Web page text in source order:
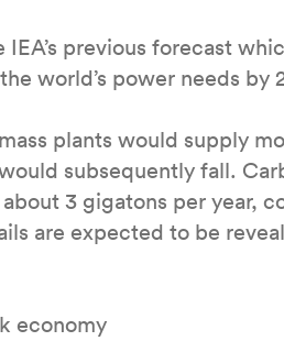
previous forecast
world’s power needs by
plants would supply
subsequently fall.
3 gigatons per year,
are expected to be
economy